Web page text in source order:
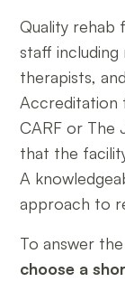
Quality rehab
staff
therapists,
Accreditation
CARF or The
that the
A
approach to
To answer
choose a